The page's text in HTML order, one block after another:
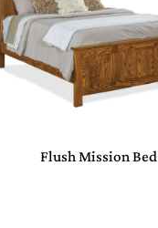
Flush Mission Bed